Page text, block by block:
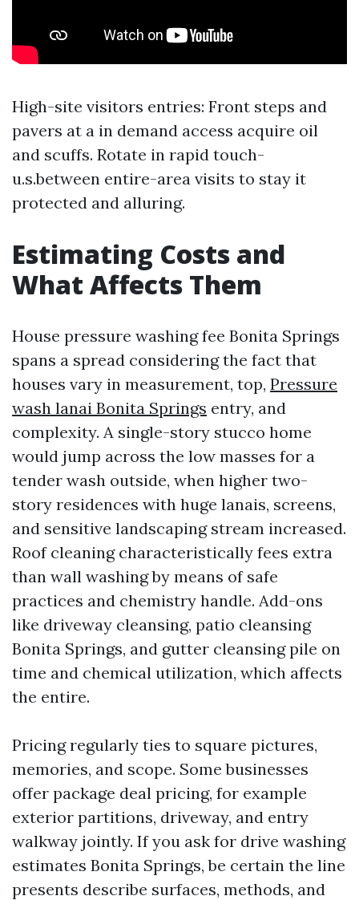
High-site visitors entries: Front steps and
pavers at a in demand access acquire oil
and scuffs. Rotate in rapid touch-
u.s.between entire-area visits to stay it
protected and alluring.
Estimating Costs and
What Affects Them
House pressure washing fee Bonita Springs
spans a spread considering the fact that
houses vary in measurement, top, Pressure
wash lanai Bonita Springs entry, and
complexity. A single-story stucco home
would jump across the low masses for a
tender wash outside, when higher two-
story residences with huge lanais, screens,
and sensitive landscaping stream increased.
Roof cleaning characteristically fees extra
than wall washing by means of safe
practices and chemistry handle. Add-ons
like driveway cleansing, patio cleansing
Bonita Springs, and gutter cleansing pile on
time and chemical utilization, which affects
the entire.
Pricing regularly ties to square pictures,
memories, and scope. Some businesses
offer package deal pricing, for example
exterior partitions, driveway, and entry
walkway jointly. If you ask for drive washing
estimates Bonita Springs, be certain the line
presents describe surfaces, methods, and